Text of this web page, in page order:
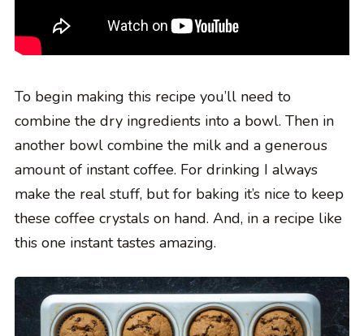
To begin making this recipe you’ll need to
combine the dry ingredients into a bowl. Then in
another bowl combine the milk and a generous
amount of instant coffee. For drinking I always
make the real stuff, but for baking it’s nice to keep
these coffee crystals on hand. And, in a recipe like
this one instant tastes amazing.